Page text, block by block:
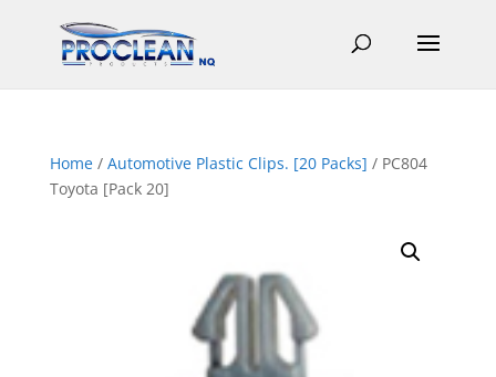
Home/ Automotive Plastic Clips. [20 Packs] / PC804
Toyota [Pack 20]